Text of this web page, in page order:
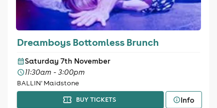
Dreamboys Bottomless Brunch
Saturday 7th November
11:30am - 3:00pm
BALLIN' Maidstone
BUY TICKETS Info